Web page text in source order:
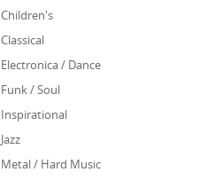
Children's
Classical
Electronica / Dance
Funk / Soul
Inspirational
Jazz
Metal / Hard Music